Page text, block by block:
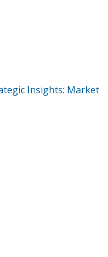
Insights: Market